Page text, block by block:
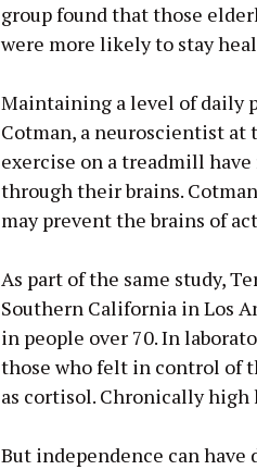
group found that those
were more likely to stay
Maintaining a level of daily
Cotman, a neuroscientist
exercise on a treadmill
through their brains.
may prevent the brains of
As part of the same study,
Southern California in Los
in people over 70. In
those who felt in control of
as cortisol. Chronically high
But independence can have